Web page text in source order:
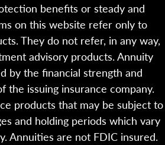
benefits or steady and
on this website refer only to
They do not refer, in any way,
advisory products. Annuity
by the financial strength and
the issuing insurance company.
products that may be subject to
and holding periods which vary
Annuities are not FDIC insured.